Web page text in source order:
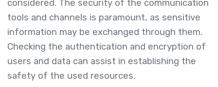
considered. The security of the communication
tools and channels is paramount, as sensitive
information may be exchanged through them.
Checking the authentication and encryption of
users and data can assist in establishing the
safety of the used resources.